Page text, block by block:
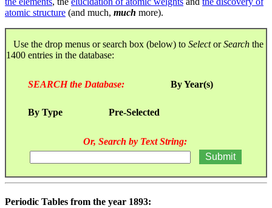
atomic structure (and much, much more).
Use the drop menus or search box (below) to SelectorSearch the
1400 entries in the database:
SEARCH the Database: By Year(s)
By Type Pre-Selected
Or, Search by Text String:
Periodic Tables from the year 1893: